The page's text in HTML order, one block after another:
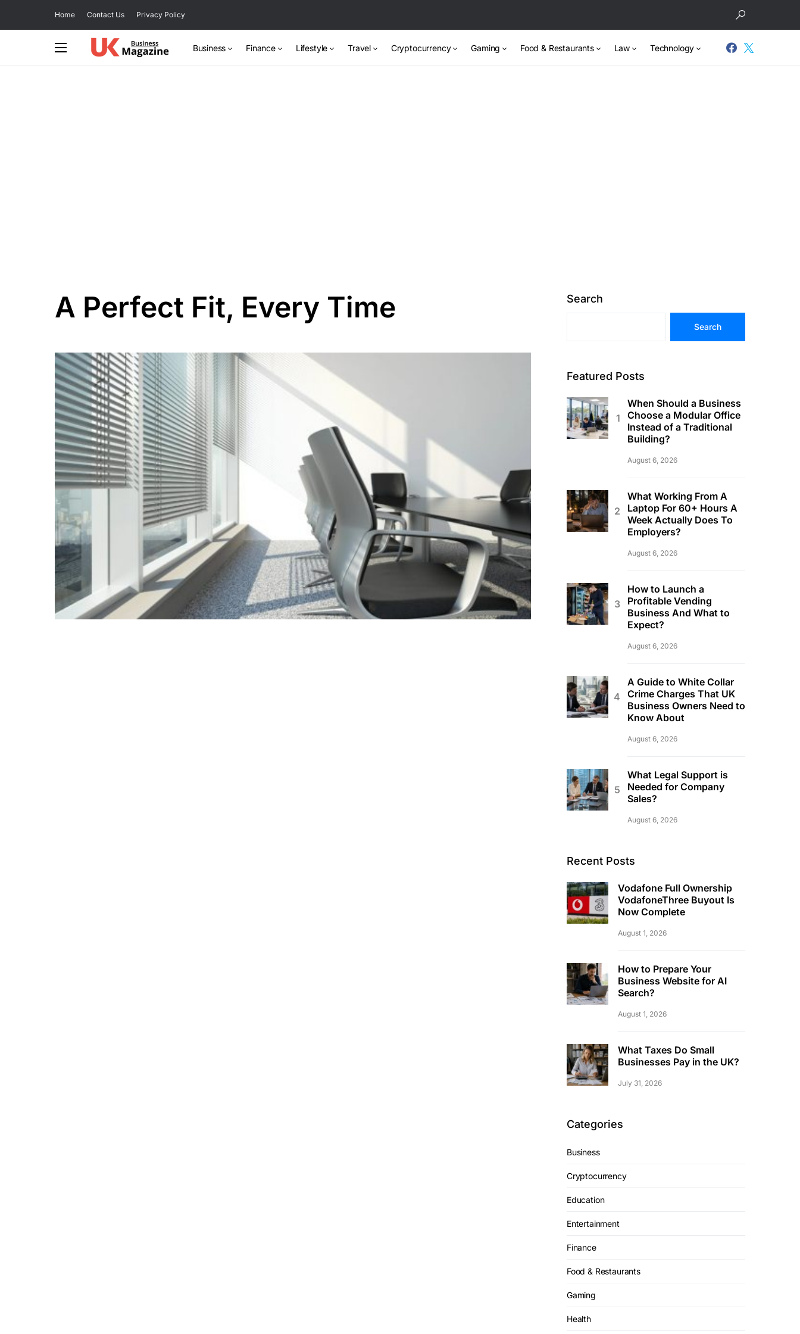
Home Contact Us Privacy Policy
Business Finance Lifestyle Travel Cryptocurrency Gaming Food & Restaurants Law Technology
A Perfect Fit, Every Time Search
Search
Featured Posts
When Should a Business
Choose a Modular Office
Instead of a Traditional
Building?
August 6, 2026
What Working From A
Laptop For 60+ Hours A
Week Actually Does To
Employers?
August 6, 2026
How to Launch a
Profitable Vending
Business And What to
Expect?
August 6, 2026
A Guide to White Collar
Crime Charges That UK
Business Owners Need to
Know About
August 6, 2026
What Legal Support is
Needed for Company
Sales?
August 6, 2026
Recent Posts
Vodafone Full Ownership
VodafoneThree Buyout Is
Now Complete
August 1, 2026
How to Prepare Your
Business Website for AI
Search?
August 1, 2026
What Taxes Do Small
Businesses Pay in the UK?
July 31, 2026
Categories
Business
Cryptocurrency
Education
Entertainment
Finance
Food & Restaurants
Gaming
Health